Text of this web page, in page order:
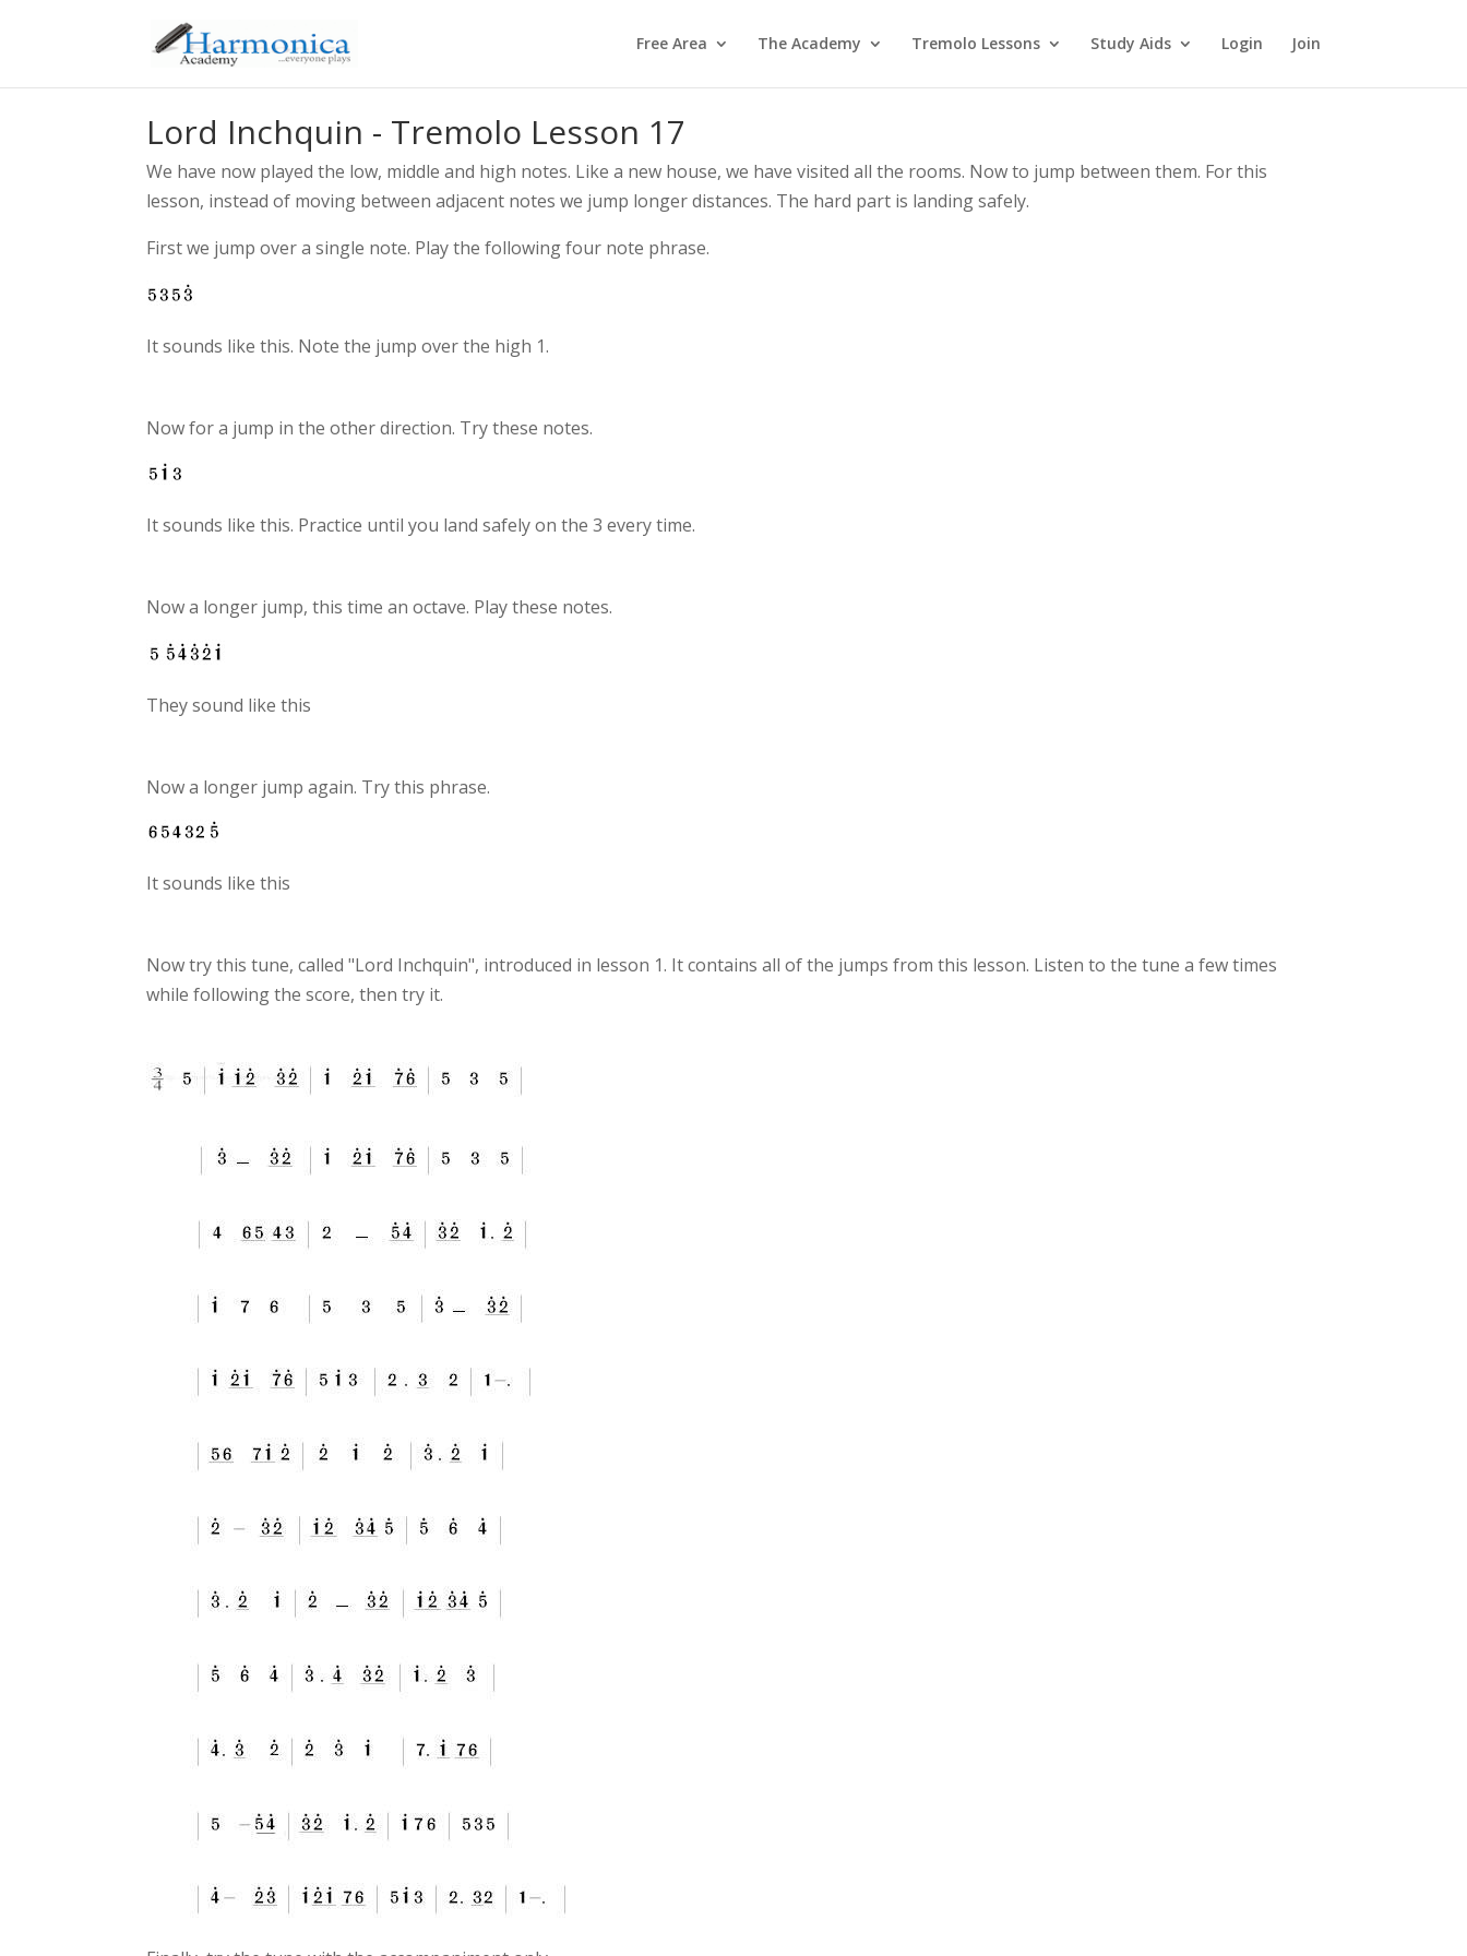
Free Area The Academy Tremolo Lessons Study Aids Login Join
Lord Inchquin - Tremolo Lesson 17
We have now played the low, middle and high notes. Like a new house, we have visited all the rooms. Now to jump between them. For this
lesson, instead of moving between adjacent notes we jump longer distances. The hard part is landing safely.
First we jump over a single note. Play the following four note phrase.
It sounds like this. Note the jump over the high 1.
Now for a jump in the other direction. Try these notes.
It sounds like this. Practice until you land safely on the 3 every time.
Now a longer jump, this time an octave. Play these notes.
They sound like this
Now a longer jump again. Try this phrase.
It sounds like this
Now try this tune, called "Lord Inchquin", introduced in lesson 1. It contains all of the jumps from this lesson. Listen to the tune a few times
while following the score, then try it.